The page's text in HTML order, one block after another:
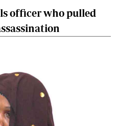
officer who pulled